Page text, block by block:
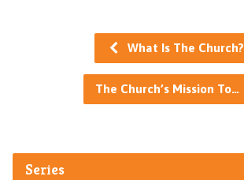
What Is The Church?
The Church’s Mission To…
Series